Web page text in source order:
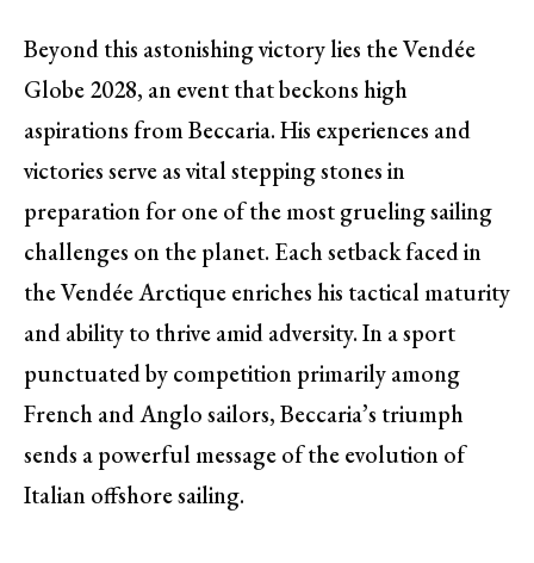
Beyond this astonishing victory lies the Vendée
Globe 2028, an event that beckons high
aspirations from Beccaria. His experiences and
victories serve as vital stepping stones in
preparation for one of the most grueling sailing
challenges on the planet. Each setback faced in
the Vendée Arctique enriches his tactical maturity
and ability to thrive amid adversity. In a sport
punctuated by competition primarily among
French and Anglo sailors, Beccaria’s triumph
sends a powerful message of the evolution of
Italian offshore sailing.